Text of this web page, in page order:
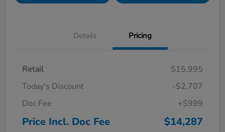
Details Pricing
Retail
$15,995
Today's Discount
-$2,707
Doc Fee
+$999
Price Incl. Doc Fee $14,287